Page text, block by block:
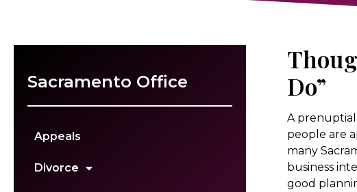
Sacramento Office
Appeals
Divorce
Do”
A
people are
many
business
good